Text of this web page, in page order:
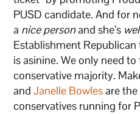
PUSD candidate. And for
a nice personand she’s
Establishment Republican
is asinine. We only need
conservative majority.
andJanelle Bowlesare
conservatives running for